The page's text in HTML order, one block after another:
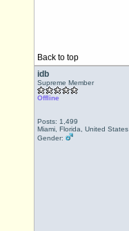
Back to top
idb
Supreme Member
Offline
Posts: 1,499
Miami, Florida, United States
Gender: